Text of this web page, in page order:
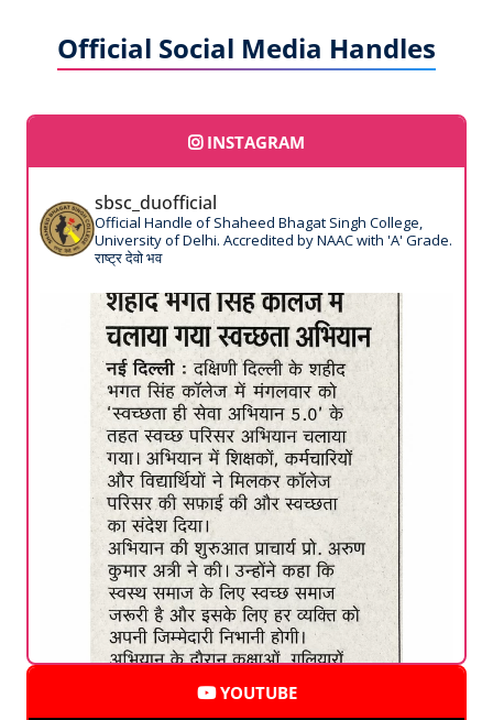
Official Social Media Handles
INSTAGRAM
sbsc_duofficial
Official Handle of Shaheed Bhagat Singh College,
University of Delhi. Accredited by NAAC with 'A' Grade.
राष्ट्र देवो भव
YOUTUBE